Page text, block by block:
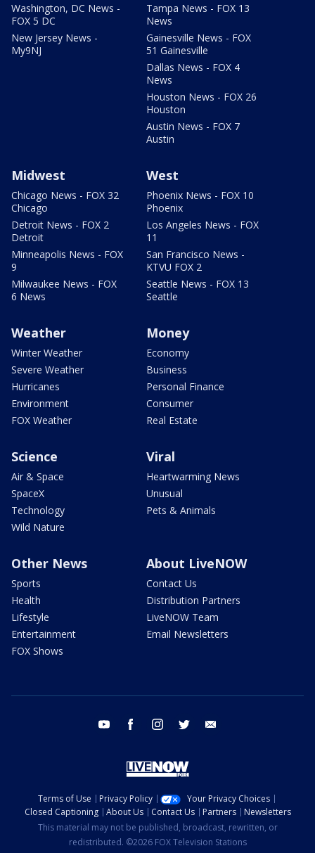
Washington, DC News -
FOX 5 DC
New Jersey News -
My9NJ
Tampa News - FOX 13
News
Gainesville News - FOX
51 Gainesville
Dallas News - FOX 4
News
Houston News - FOX 26
Houston
Austin News - FOX 7
Austin
Midwest
Chicago News - FOX 32
Chicago
Detroit News - FOX 2
Detroit
Minneapolis News - FOX
9
Milwaukee News - FOX
6 News
West
Phoenix News - FOX 10
Phoenix
Los Angeles News - FOX
11
San Francisco News -
KTVU FOX 2
Seattle News - FOX 13
Seattle
Weather
Winter Weather
Severe Weather
Hurricanes
Environment
FOX Weather
Money
Economy
Business
Personal Finance
Consumer
Real Estate
Science
Air & Space
SpaceX
Technology
Wild Nature
Viral
Heartwarming News
Unusual
Pets & Animals
Other News
Sports
Health
Lifestyle
Entertainment
FOX Shows
About LiveNOW
Contact Us
Distribution Partners
LiveNOW Team
Email Newsletters
youtube facebook instagram twitter
Terms of Use Privacy Policy
Your Privacy Choices
Closed Captioning
About Us Contact Us Partners
Newsletters
This material may not be published, broadcast, rewritten, or
redistributed. ©2026 FOX Television Stations